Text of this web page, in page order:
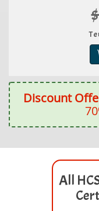
Discount
All